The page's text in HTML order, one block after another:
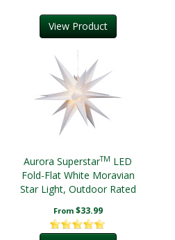
View Product
Aurora SuperstarTM LED
Fold-Flat White Moravian
Star Light, Outdoor Rated
From $33.99